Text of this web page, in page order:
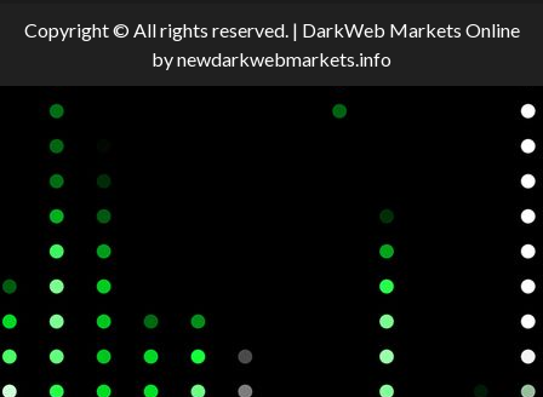
Copyright © All rights reserved. | DarkWeb Markets Online
by newdarkwebmarkets.info